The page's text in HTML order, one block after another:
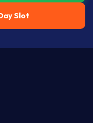
Slot